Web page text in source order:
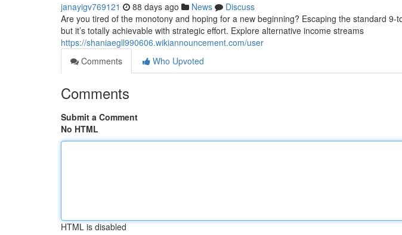
janayigv769121 88 days ago News
Discuss
Are you tired of the monotony and hoping for a new beginning? Escaping the standard 9-
but it’s totally achievable with strategic effort. Explore alternative income streams
https://shaniaegll990606.wikiannouncement.com/user
Comments
Who Upvoted
Comments
Submit a Comment
No HTML
HTML is disabled